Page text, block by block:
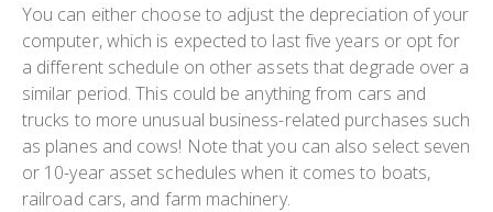
You can either choose to adjust the depreciation of your
computer, which is expected to last five years or opt for
a different schedule on other assets that degrade over a
similar period. This could be anything from cars and
trucks to more unusual business-related purchases such
as planes and cows! Note that you can also select seven
or 10-year asset schedules when it comes to boats,
railroad cars, and farm machinery.